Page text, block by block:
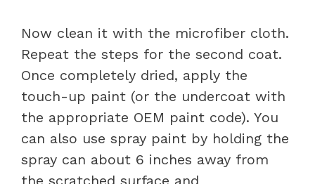
Now clean it with the microfiber cloth.
Repeat the steps for the second coat.
Once completely dried, apply the
touch-up paint (or the undercoat with
the appropriate OEM paint code). You
can also use spray paint by holding the
spray can about 6 inches away from
the scratched surface and